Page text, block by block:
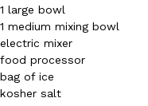
Products
CHIPS AHOY! Just
CHIPS AHOY! is making
1 large bowl
1 medium mixing bowl
electric mixer
food processor
bag of ice
kosher salt